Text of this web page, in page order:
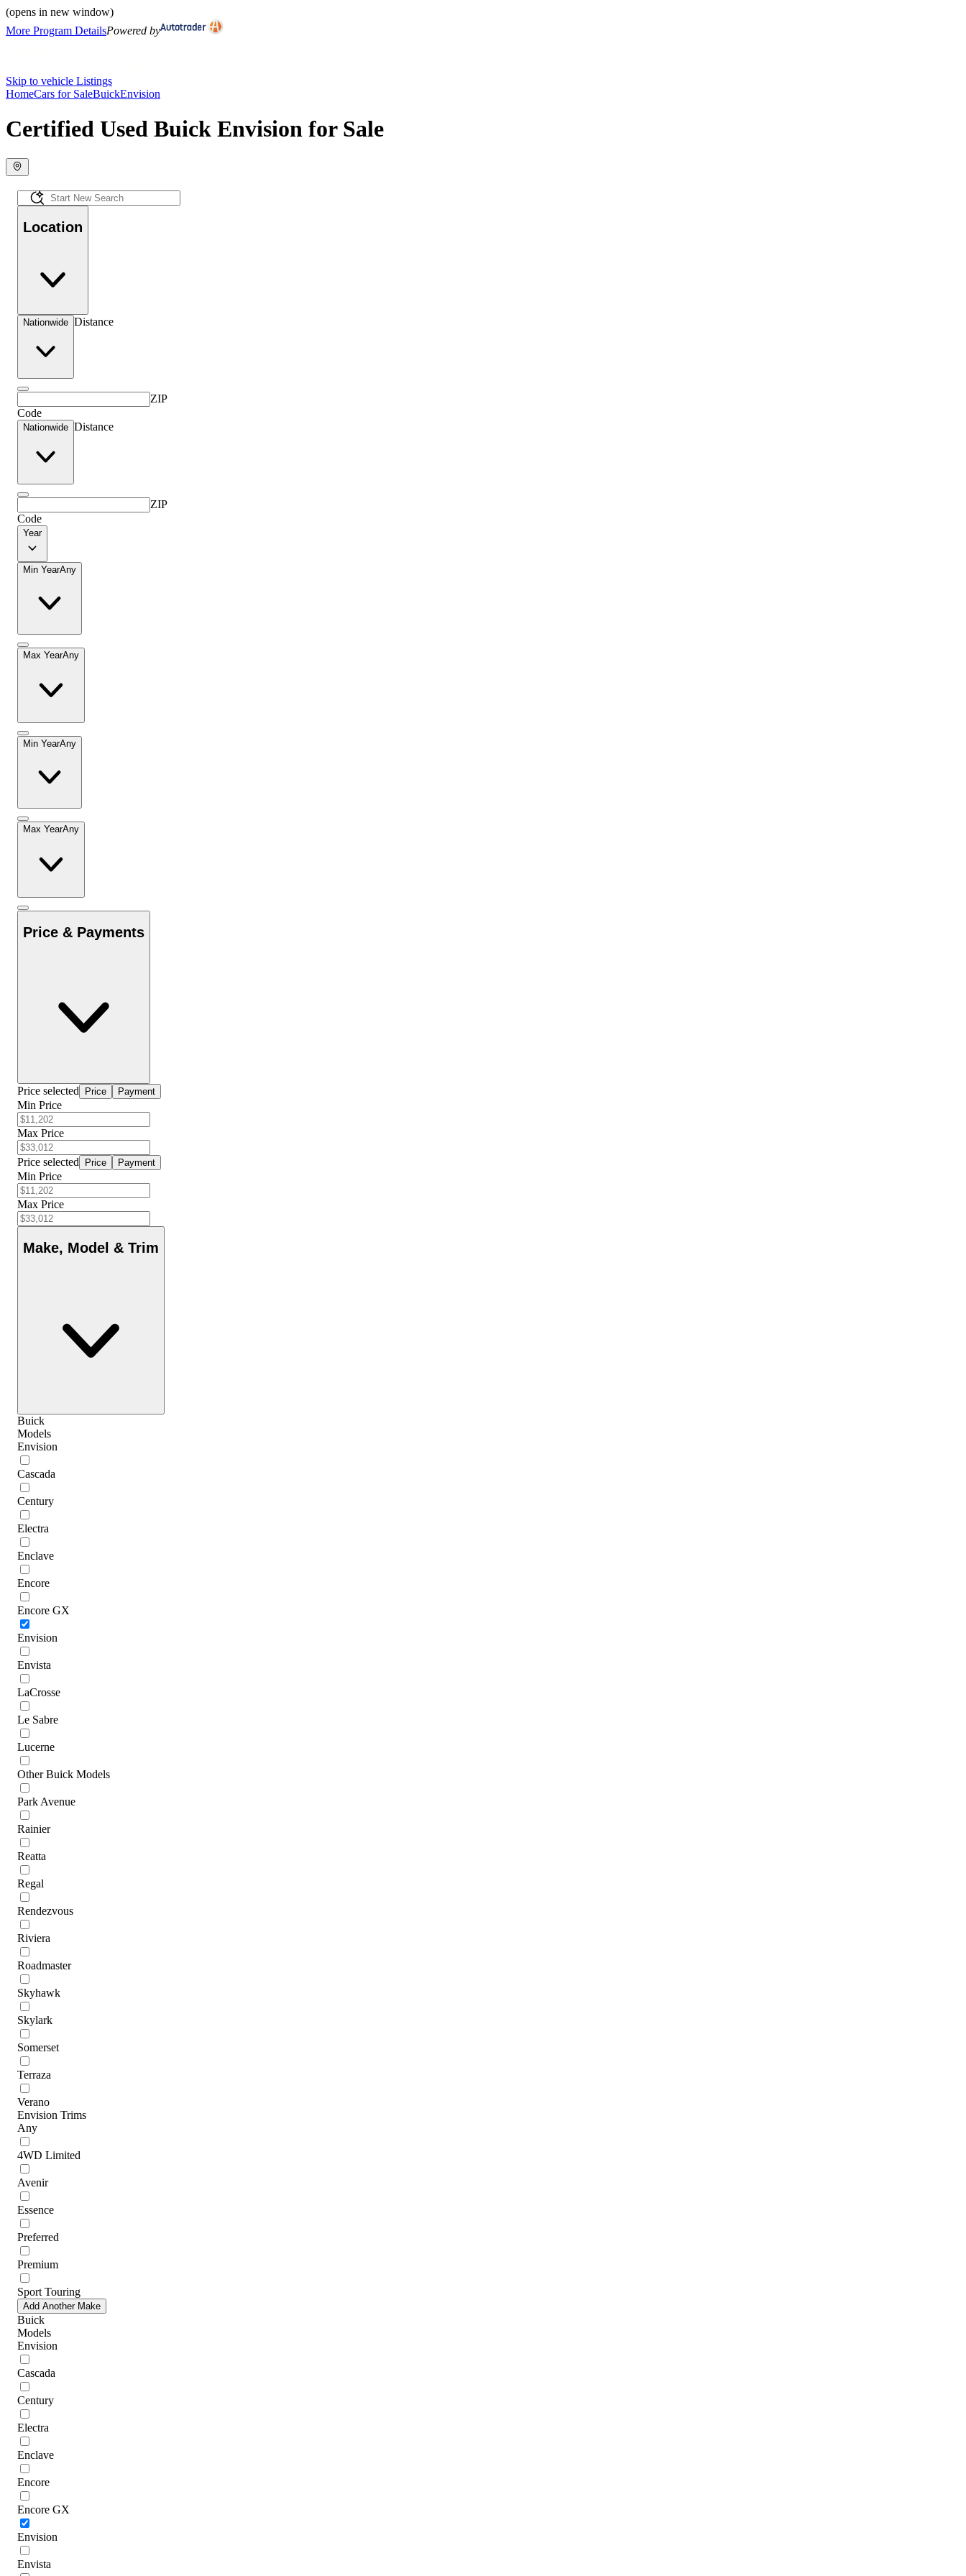
(opens in new window)
More Program DetailsPowered by
Skip to vehicle Listings
HomeCars for SaleBuickEnvision
Certified Used Buick Envision for Sale
Location
Nationwide Distance
ZIP
Code
Nationwide Distance
ZIP
Code
Year
Min YearAny
Max YearAny
Min YearAny
Max YearAny
Price & Payments
Price selected Price Payment
Min Price
Max Price
Price selected Price Payment
Min Price
Max Price
Make, Model & Trim
Buick
Models
Envision
Cascada
Century
Electra
Enclave
Encore
Encore GX
Envision
Envista
LaCrosse
Le Sabre
Lucerne
Other Buick Models
Park Avenue
Rainier
Reatta
Regal
Rendezvous
Riviera
Roadmaster
Skyhawk
Skylark
Somerset
Terraza
Verano
Envision Trims
Any
4WD Limited
Avenir
Essence
Preferred
Premium
Sport Touring
Add Another Make
Buick
Models
Envision
Cascada
Century
Electra
Enclave
Encore
Encore GX
Envision
Envista